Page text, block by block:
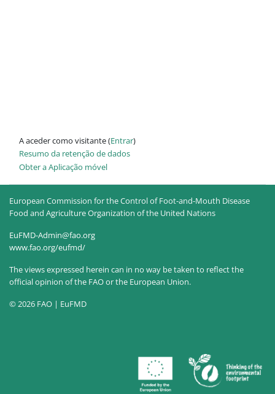
A aceder como visitante (Entrar)
Resumo da retenção de dados
Obter a Aplicação móvel
European Commission for the Control of Foot-and-Mouth Disease
Food and Agriculture Organization of the United Nations
EuFMD-Admin@fao.org
www.fao.org/eufmd/
The views expressed herein can in no way be taken to reflect the
official opinion of the FAO or the European Union.
© 2026 FAO | EuFMD